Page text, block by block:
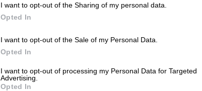
I want to opt-out of the Sharing of my personal data.
Opted In
I want to opt-out of the Sale of my Personal Data.
Opted In
I want to opt-out of processing my Personal Data for Targeted
Advertising.
Opted In